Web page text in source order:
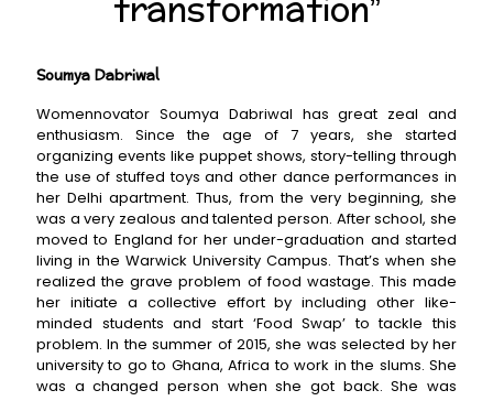
Soumya Dabriwal
Womennovator Soumya Dabriwal has great zeal and
enthusiasm. Since the age of 7 years, she started
organizing events like puppet shows, story-telling through
the use of stuffed toys and other dance performances in
her Delhi apartment. Thus, from the very beginning, she
was a very zealous and talented person. After school, she
moved to England for her under-graduation and started
living in the Warwick University Campus. That’s when she
realized the grave problem of food wastage. This made
her initiate a collective effort by including other like-
minded students and start ‘Food Swap’ to tackle this
problem. In the summer of 2015, she was selected by her
university to go to Ghana, Africa to work in the slums. She
was a changed person when she got back. She was